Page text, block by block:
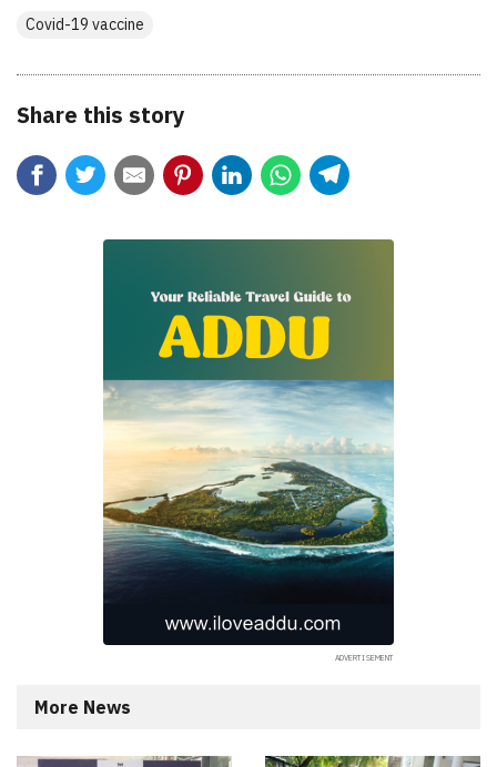
Covid-19 vaccine
Share this story
More News